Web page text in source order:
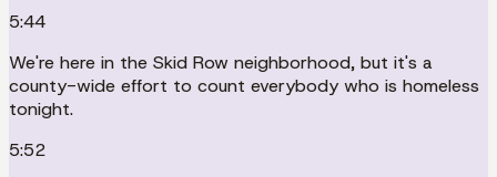
5:44
We're here in the Skid Row neighborhood, but it's a
county-wide effort to count everybody who is homeless
tonight.
5:52